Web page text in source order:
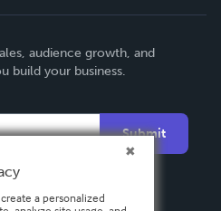
audience growth, and
build your business.
Submit
a personalized